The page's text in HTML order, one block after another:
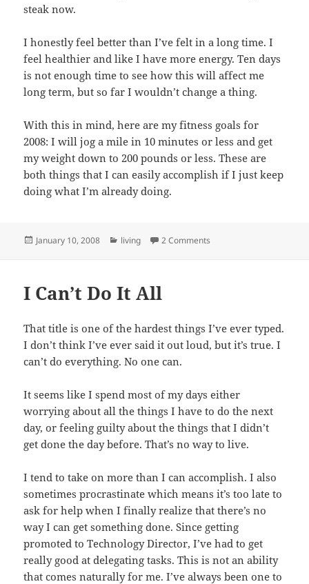
steak now.
I honestly feel better than I’ve felt in a long time. I
feel healthier and like I have more energy. Ten days
is not enough time to see how this will affect me
long term, but so far I wouldn’t change a thing.
With this in mind, here are my fitness goals for
2008: I will jog a mile in 10 minutes or less and get
my weight down to 200 pounds or less. These are
both things that I can easily accomplish if I just keep
doing what I’m already doing.
Posted
January 10, 2008 Categories
living 2 Comments
I Can’t Do It All
That title is one of the hardest things I’ve ever typed.
I don’t think I’ve ever said it out loud, but it’s true. I
can’t do everything. No one can.
It seems like I spend most of my days either
worrying about all the things I have to do the next
day, or feeling guilty about the things that I didn’t
get done the day before. That’s no way to live.
I tend to take on more than I can accomplish. I also
sometimes procrastinate which means it’s too late to
ask for help when I finally realize that there’s no
way I can get something done. Since getting
promoted to Technology Director, I’ve had to get
really good at delegating tasks. This is not an ability
that comes naturally for me. I’ve always been one to